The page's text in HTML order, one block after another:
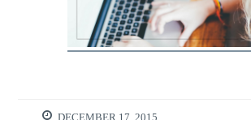
DECEMBER 17, 2015